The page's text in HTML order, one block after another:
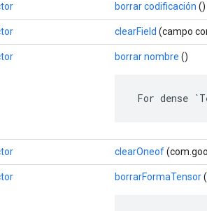
borrar codificación ()
clearField (campo
borrar nombre ()
For dense
clearOneof
borrarFormaTensor